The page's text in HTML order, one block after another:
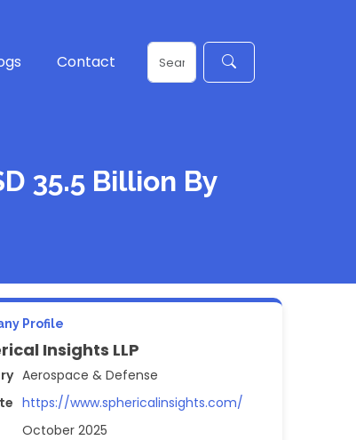
Contact
35.5 Billion By
Profile
Insights LLP
Aerospace & Defense
https://www.sphericalinsights.com/
October 2025